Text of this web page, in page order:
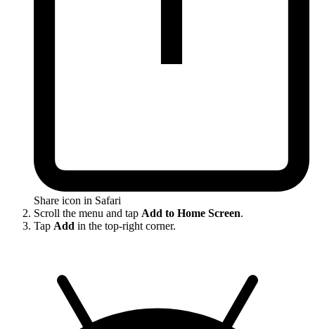
Share icon in Safari
Scroll the menu and tap Add to Home Screen.
Tap Add in the top-right corner.